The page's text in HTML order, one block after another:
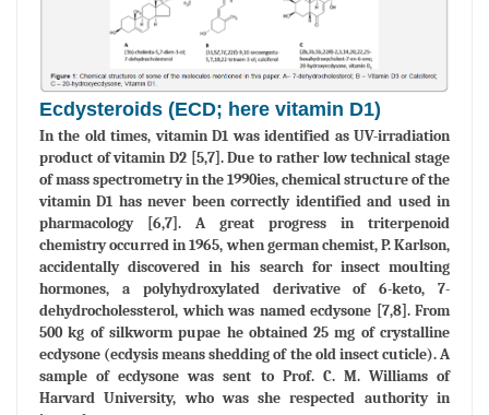
Ecdysteroids (ECD; here vitamin D1)
In the old times, vitamin D1 was identified as UV-irradiation
product of vitamin D2 [5,7]. Due to rather low technical stage
of mass spectrometry in the 1990ies, chemical structure of the
vitamin D1 has never been correctly identified and used in
pharmacology [6,7]. A great progress in triterpenoid
chemistry occurred in 1965, when german chemist, P. Karlson,
accidentally discovered in his search for insect moulting
hormones, a polyhydroxylated derivative of 6-keto, 7-
dehydrocholessterol, which was named ecdysone [7,8]. From
500 kg of silkworm pupae he obtained 25 mg of crystalline
ecdysone (ecdysis means shedding of the old insect cuticle). A
sample of ecdysone was sent to Prof. C. M. Williams of
Harvard University, who was she respected authority in